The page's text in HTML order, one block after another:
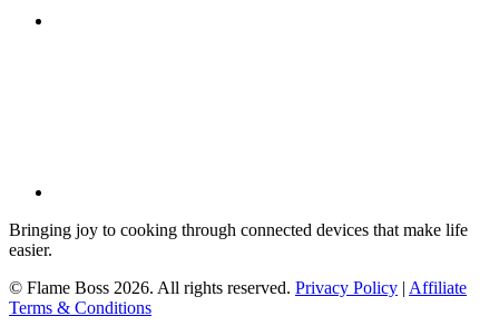
Bringing joy to cooking through connected devices that make life
easier.
© Flame Boss 2026. All rights reserved. Privacy Policy | Affiliate
Terms & Conditions